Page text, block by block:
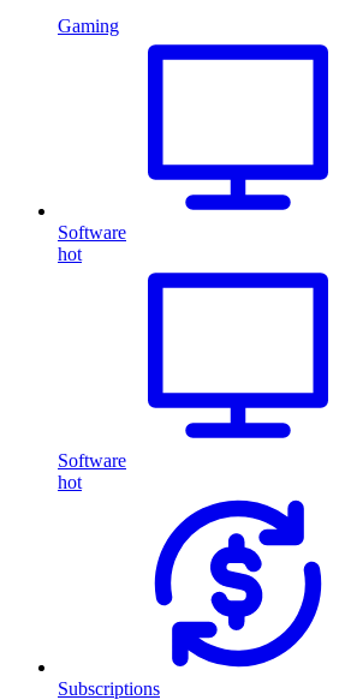
Gaming
Software
hot
Software
hot
Subscriptions